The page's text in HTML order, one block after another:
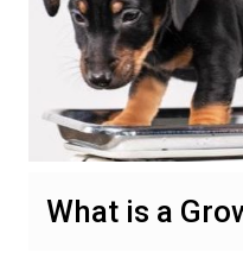
What is a